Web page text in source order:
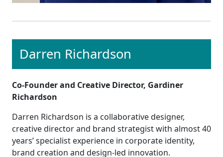
Darren Richardson
Co-Founder and Creative Director, Gardiner
Richardson
Darren Richardson is a collaborative designer,
creative director and brand strategist with almost 40
years’ specialist experience in corporate identity,
brand creation and design-led innovation.